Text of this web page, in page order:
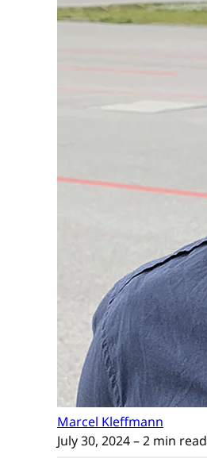
Marcel Kleffmann
July 30, 2024– 2 min read